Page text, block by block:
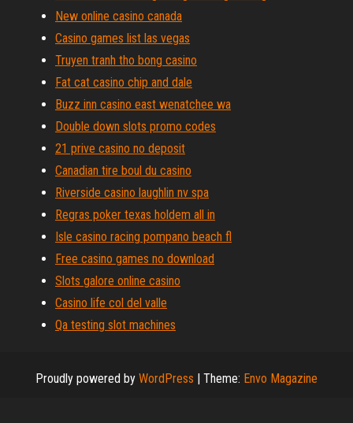
New online casino canada
Casino games list las vegas
Truyen tranh tho bong casino
Fat cat casino chip and dale
Buzz inn casino east wenatchee wa
Double down slots promo codes
21 prive casino no deposit
Canadian tire boul du casino
Riverside casino laughlin nv spa
Regras poker texas holdem all in
Isle casino racing pompano beach fl
Free casino games no download
Slots galore online casino
Casino life col del valle
Qa testing slot machines
Proudly powered by WordPress | Theme: Envo Magazine